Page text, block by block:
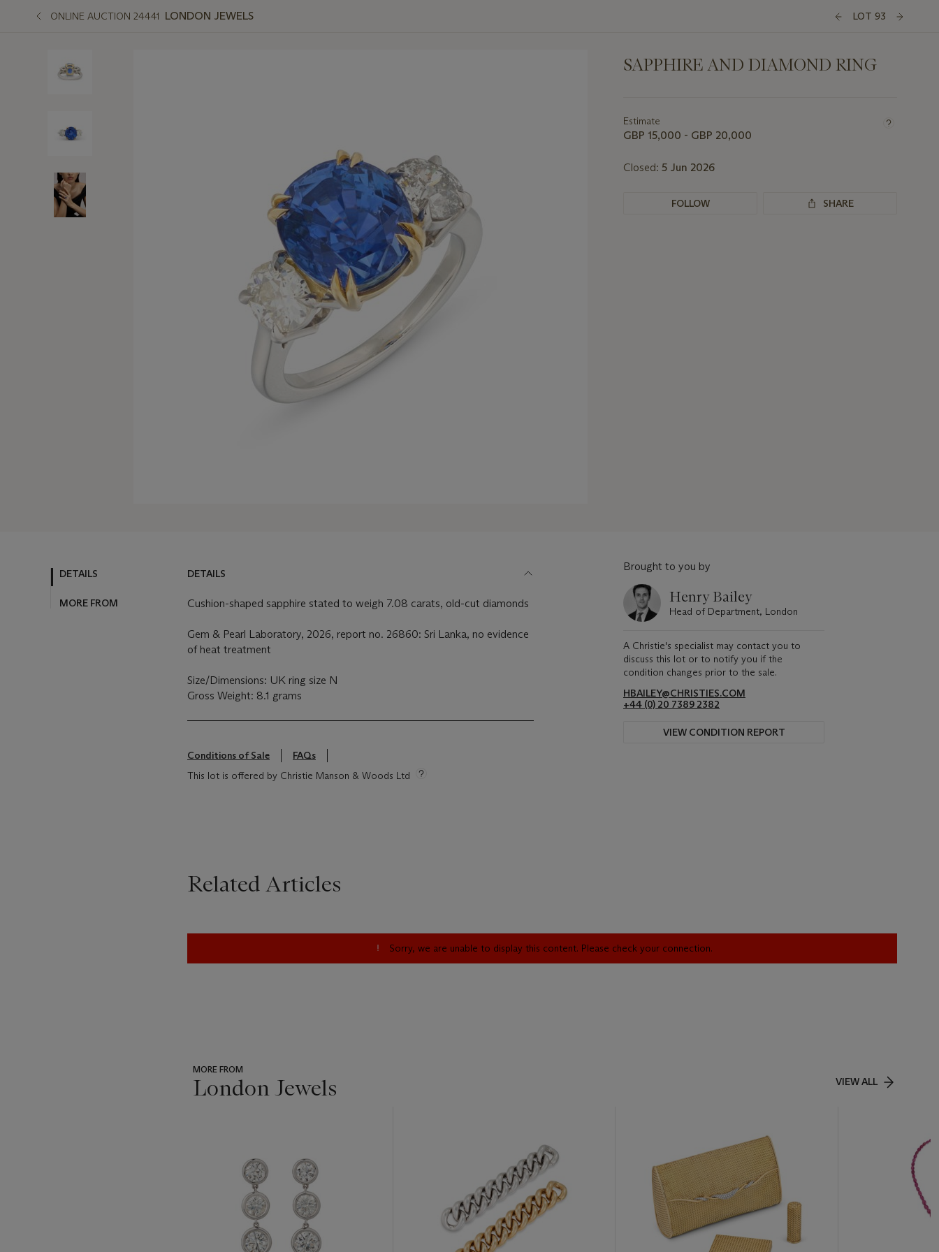
ONLINE AUCTION 24441 LONDON JEWELS LOT 93
SAPPHIRE AND DIAMOND RING
about
this
Estimate
GBP 15,000 - GBP 20,000
Closed: 5 Jun 2026
FOLLOW SHARE
DETAILS
MORE FROM
DETAILS
Cushion-shaped sapphire stated to weigh 7.08 carats, old-cut diamonds
Gem & Pearl Laboratory, 2026, report no. 26860: Sri Lanka, no evidence
of heat treatment
Size/Dimensions: UK ring size N
Gross Weight: 8.1 grams
Conditions of Sale
FAQs
This lot is offered by Christie Manson & Woods Ltd
Brought to you by
Henry Bailey
Head of Department, London
A Christie's specialist may contact you to
discuss this lot or to notify you if the
condition changes prior to the sale.
HBAILEY@CHRISTIES.COM
+44 (0) 20 7389 2382
VIEW CONDITION REPORT
Related Articles
Sorry, we are unable to display this content. Please check your connection.
MORE FROM
London Jewels VIEW ALL